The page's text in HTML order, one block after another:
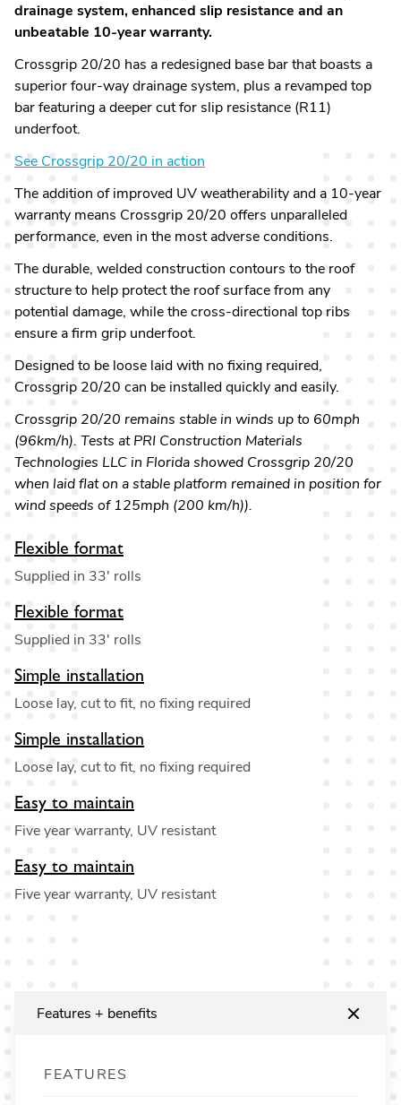
drainage system, enhanced slip resistance and an
unbeatable 10-year warranty.
Crossgrip 20/20 has a redesigned base bar that boasts a
superior four-way drainage system, plus a revamped top
bar featuring a deeper cut for slip resistance (R11)
underfoot.
See Crossgrip 20/20 in action
The addition of improved UV weatherability and a 10-year
warranty means Crossgrip 20/20 offers unparalleled
performance, even in the most adverse conditions.
The durable, welded construction contours to the roof
structure to help protect the roof surface from any
potential damage, while the cross-directional top ribs
ensure a firm grip underfoot.
Designed to be loose laid with no fixing required,
Crossgrip 20/20 can be installed quickly and easily.
Crossgrip 20/20 remains stable in winds up to 60mph
(96km/h). Tests at PRI Construction Materials
Technologies LLC in Florida showed Crossgrip 20/20
when laid flat on a stable platform remained in position for
wind speeds of 125mph (200 km/h)).
Flexible format
Supplied in 33' rolls
Flexible format
Supplied in 33' rolls
Simple installation
Loose lay, cut to fit, no fixing required
Simple installation
Loose lay, cut to fit, no fixing required
Easy to maintain
Five year warranty, UV resistant
Easy to maintain
Five year warranty, UV resistant
Features + benefits
FEATURES